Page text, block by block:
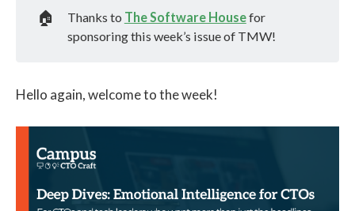
🏠 Thanks to The Software Housefor
sponsoring this week’s issue of TMW!
Hello again, welcome to the week!